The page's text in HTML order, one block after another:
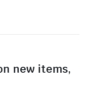
new items,